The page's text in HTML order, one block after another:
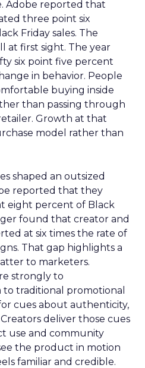
Adobe reported that
three point six
Friday sales. The
at first sight. The year
six point five percent
in behavior. People
buying inside
than passing through
Growth at that
model rather than
shaped an outsized
reported that they
eight percent of Black
found that creator and
at six times the rate of
That gap highlights a
to marketers.
strongly to
traditional promotional
cues about authenticity,
deliver those cues
use and community
the product in motion
familiar and credible.